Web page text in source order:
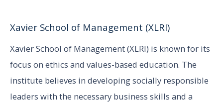
Xavier School of Management (XLRI)
Xavier School of Management (XLRI) is known for its
focus on ethics and values-based education. The
institute believes in developing socially responsible
leaders with the necessary business skills and a